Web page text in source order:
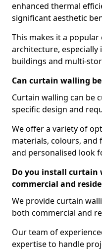
enhanced thermal
significant aesthetic
This makes it a
architecture, especially
buildings and multi-
Can curtain walling
Curtain walling can be
specific design and
We offer a variety of
materials, colours, and
and personalised look
Do you install curtain
commercial and
We provide curtain
both commercial and
Our team of
expertise to handle